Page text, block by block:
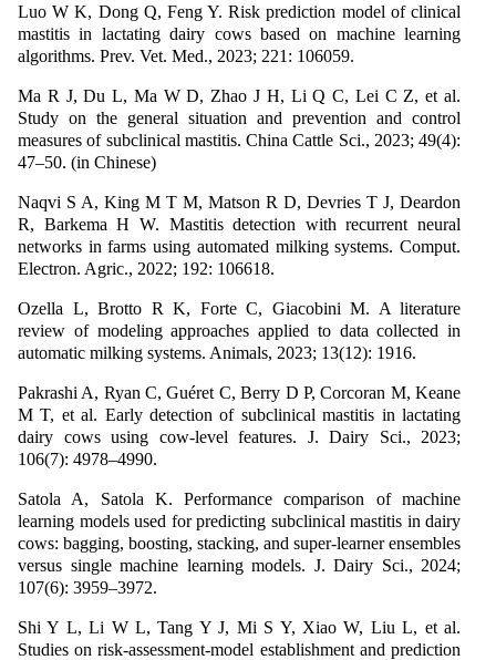
Luo W K, Dong Q, Feng Y. Risk prediction model of clinical
mastitis in lactating dairy cows based on machine learning
algorithms. Prev. Vet. Med., 2023; 221: 106059.
Ma R J, Du L, Ma W D, Zhao J H, Li Q C, Lei C Z, et al.
Study on the general situation and prevention and control
measures of subclinical mastitis. China Cattle Sci., 2023; 49(4):
47–50. (in Chinese)
Naqvi S A, King M T M, Matson R D, Devries T J, Deardon
R, Barkema H W. Mastitis detection with recurrent neural
networks in farms using automated milking systems. Comput.
Electron. Agric., 2022; 192: 106618.
Ozella L, Brotto R K, Forte C, Giacobini M. A literature
review of modeling approaches applied to data collected in
automatic milking systems. Animals, 2023; 13(12): 1916.
Pakrashi A, Ryan C, Guéret C, Berry D P, Corcoran M, Keane
M T, et al. Early detection of subclinical mastitis in lactating
dairy cows using cow-level features. J. Dairy Sci., 2023;
106(7): 4978–4990.
Satola A, Satola K. Performance comparison of machine
learning models used for predicting subclinical mastitis in dairy
cows: bagging, boosting, stacking, and super-learner ensembles
versus single machine learning models. J. Dairy Sci., 2024;
107(6): 3959–3972.
Shi Y L, Li W L, Tang Y J, Mi S Y, Xiao W, Liu L, et al.
Studies on risk-assessment-model establishment and prediction